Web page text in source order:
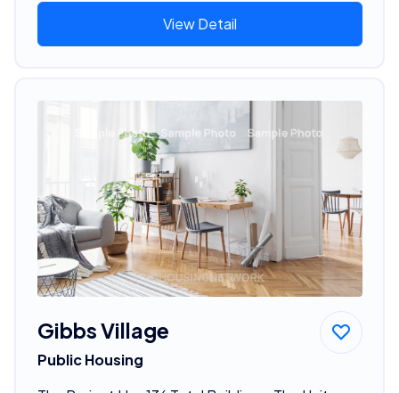
View Detail
Gibbs Village
Public Housing